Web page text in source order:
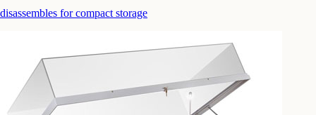
disassembles for compact storage